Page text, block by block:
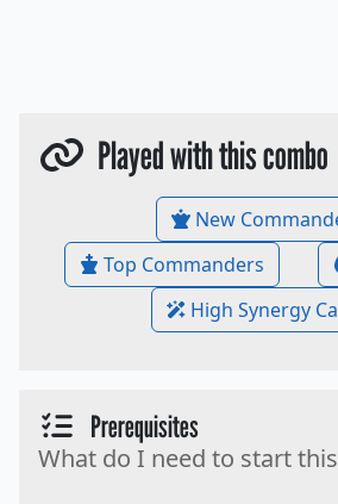
Played with this combo
New
Top Commanders
High Synergy
Prerequisites
What do I need to start